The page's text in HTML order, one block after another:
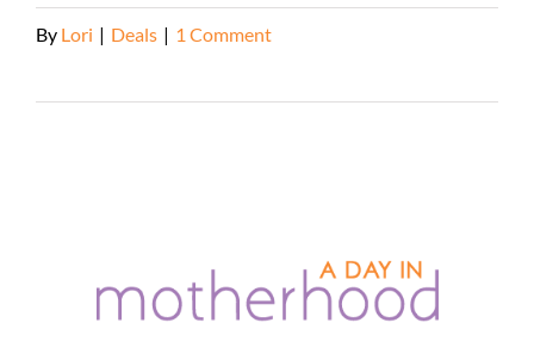
By Lori | Deals | 1 Comment